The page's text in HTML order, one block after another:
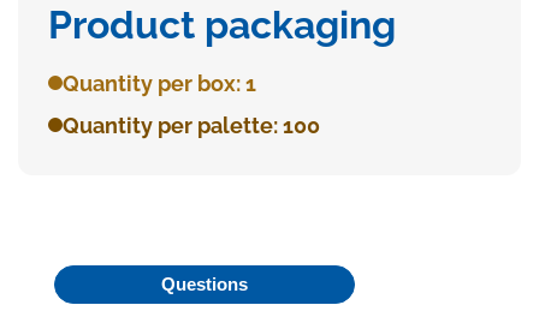
Product packaging
Quantity per box: 1
Quantity per palette: 100
Questions